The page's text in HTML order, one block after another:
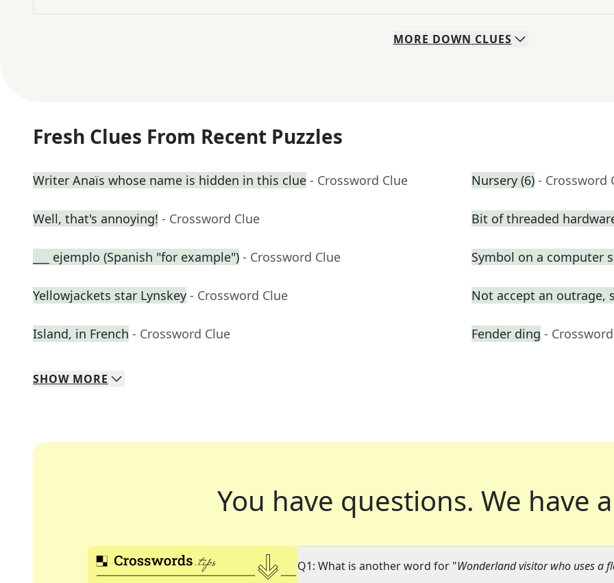
MORE DOWN CLUES
Fresh Clues From Recent Puzzles
Writer Anaïs whose name is hidden in this clue - Crossword Clue Nursery (6) - Crossword
Well, that's annoying! - Crossword Clue Bit of threaded
___ ejemplo (Spanish "for example") - Crossword Clue Symbol on a computer
Yellowjackets star Lynskey - Crossword Clue Not accept an outrage,
Island, in French - Crossword Clue Fender ding -
SHOW MORE
You have questions. We have
Q1: What is another word for "Wonderland visitor who uses a